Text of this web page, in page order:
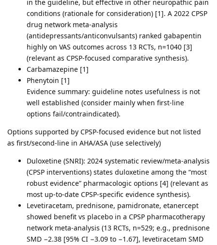
in the guideline, but effective in other neuropathic pain
conditions (rationale for consideration) [1]. A 2022 CPSP
drug network meta-analysis
(antidepressants/anticonvulsants) ranked gabapentin
highly on VAS outcomes across 13 RCTs, n=1040 [3]
(relevant as CPSP-focused comparative synthesis).
Carbamazepine [1]
Phenytoin [1]
Evidence summary: guideline notes usefulness is not
well established (consider mainly when first-line
options fail/contraindicated).
Options supported by CPSP-focused evidence but not listed
as first/second-line in AHA/ASA (use selectively)
Duloxetine (SNRI): 2024 systematic review/meta-analysis
(CPSP interventions) states duloxetine among the “most
robust evidence” pharmacologic options [4] (relevant as
most up-to-date CPSP-specific evidence synthesis).
Levetiracetam, prednisone, pamidronate, etanercept
showed benefit vs placebo in a CPSP pharmacotherapy
network meta-analysis (13 RCTs, n=529; e.g., prednisone
SMD −2.38 [95% CI −3.09 to −1.67], levetiracetam SMD